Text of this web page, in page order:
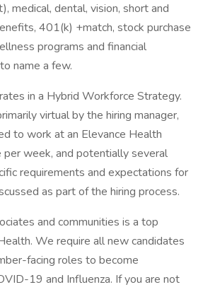
medical, dental, vision, short and
401(k) +match, stock purchase
programs and financial
name a few.
in a Hybrid Workforce Strategy.
virtual by the hiring manager,
to work at an Elevance Health
week, and potentially several
requirements and expectations for
as part of the hiring process.
and communities is a top
We require all new candidates
facing roles to become
19 and Influenza. If you are not